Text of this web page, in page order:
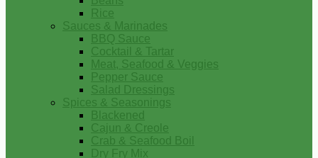
Rice
Sauces & Marinades
BBQ Sauce
Cocktail & Tartar
Meat, Seafood & Veggies
Pepper Sauce
Salad Dressings
Spices & Seasonings
Blackened
Cajun & Creole
Crab & Seafood Boil
Dry Fry Mix